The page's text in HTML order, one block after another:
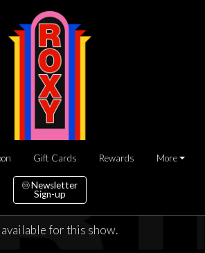
Gift Cards Rewards More
Newsletter
Sign-up
for this show.